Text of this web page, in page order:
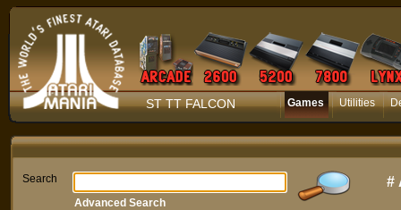
ST TT FALCON Games Utilities
Search #
Advanced Search